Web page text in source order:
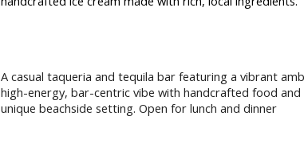
A casual taqueria and tequila bar featuring a vibrant
high-energy, bar-centric vibe with handcrafted food and
unique beachside setting. Open for lunch and dinner